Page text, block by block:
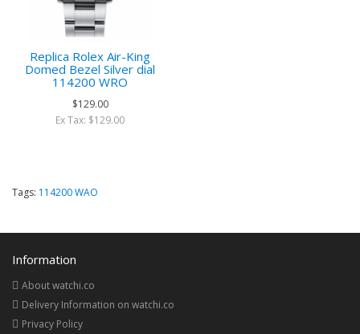
Replica Rolex Air-King
Domed Bezel Silver dial
114200 WRO
$129.00
Ex Tax: $129.00
Tags: 114200 WAO
Information
About watchi.co
Delivery Information on watchi.co
Privacy Policy